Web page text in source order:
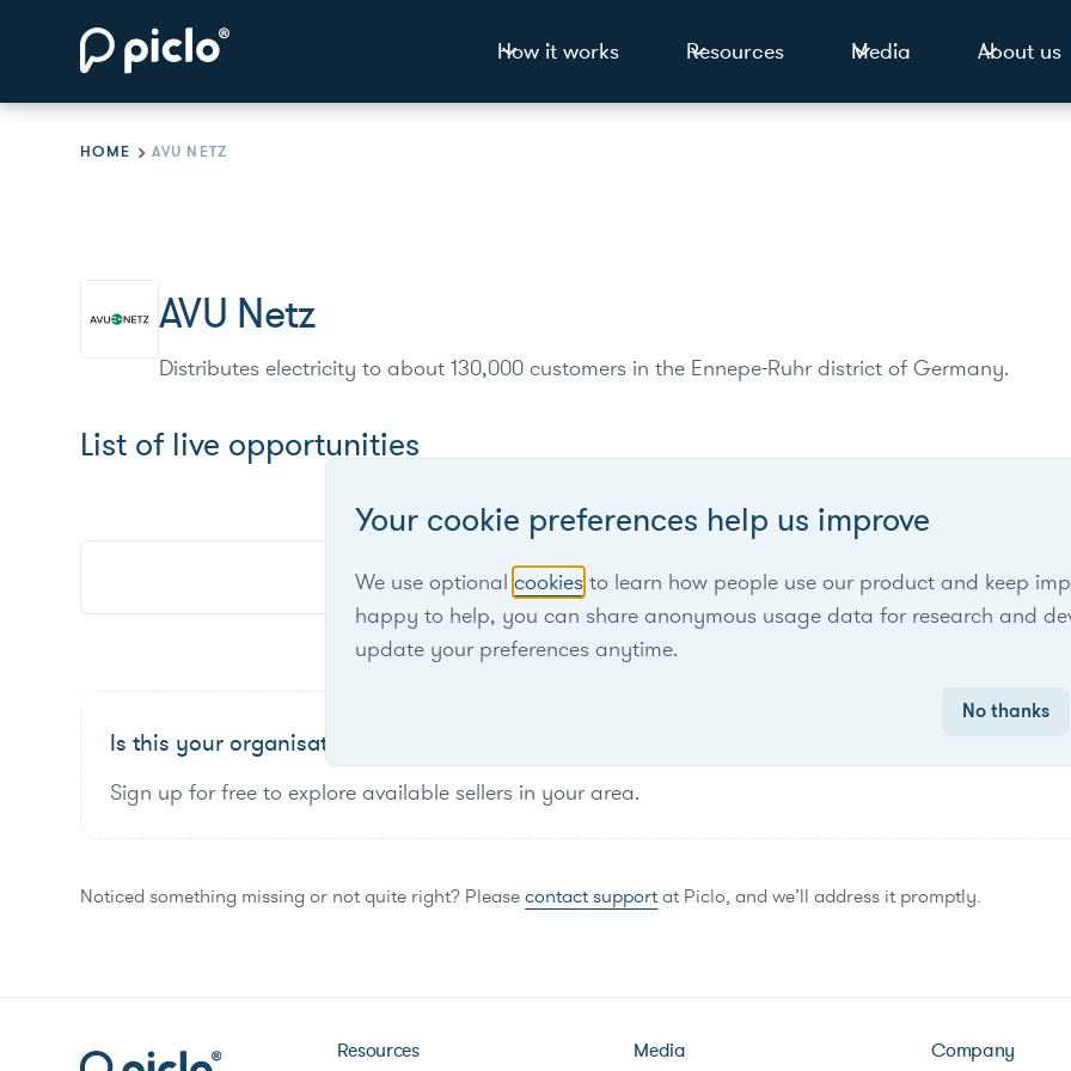
How it works Resources Media About us
HOME AVU NETZ
AVU Netz
Distributes electricity to about 130,000 customers in the Ennepe-Ruhr district of Germany.
List of live opportunities
No items found.
Is this your organisation?
Sign up for free to explore available sellers in your area.
Noticed something missing or not quite right? Pleasecontact supportat Piclo, and we’ll address it promptly.
Your cookie preferences help us improve
We use optional cookies to learn how people use our product and keep
happy to help, you can share anonymous usage data for research and
update your preferences anytime.
No thanks
Resources Media Company